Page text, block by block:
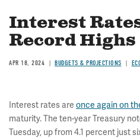
Interest
Record Highs
APR 18, 2024 BUDGETS & PROJECTIONS
Interest rates are once again on
maturity. The ten-year Treasury
Tuesday, up from 4.1 percent just